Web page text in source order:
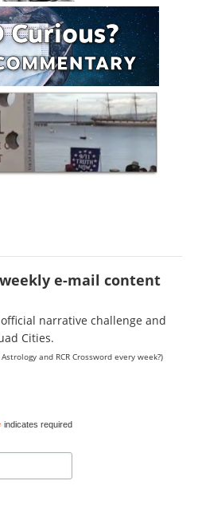
e-mail content
narrative challenge and
Cities.
and RCR Crossword every week?)
indicates required